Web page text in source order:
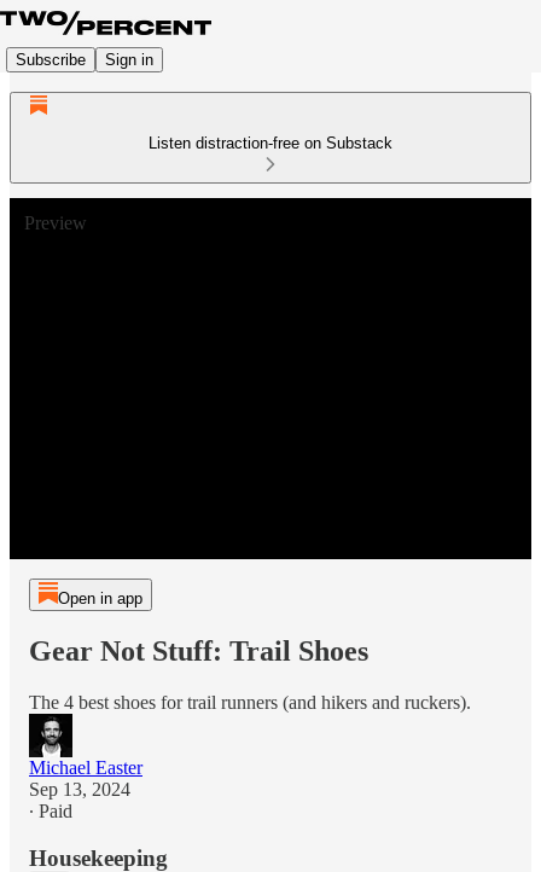
Subscribe Sign in
Listen distraction-free on Substack
Preview
Open in app
Gear Not Stuff: Trail Shoes
The 4 best shoes for trail runners (and hikers and ruckers).
Michael Easter
Sep 13, 2024
∙ Paid
Housekeeping